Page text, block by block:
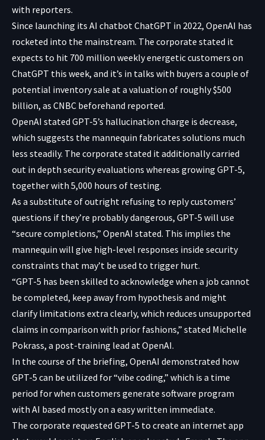
with reporters.
Since launching its AI chatbot ChatGPT in 2022, OpenAI has
rocketed into the mainstream. The corporate stated it
expects to hit 700 million weekly energetic customers on
ChatGPT this week, and it’s in talks with buyers a couple of
potential inventory sale at a valuation of roughly $500
billion, as CNBC beforehand reported.
OpenAI stated GPT-5’s hallucination charge is decrease,
which suggests the mannequin fabricates solutions much
less steadily. The corporate stated it additionally carried
out in depth security evaluations whereas growing GPT-5,
together with 5,000 hours of testing.
As a substitute of outright refusing to reply customers’
questions if they’re probably dangerous, GPT-5 will use
“secure completions,” OpenAI stated. This implies the
mannequin will give high-level responses inside security
constraints that may’t be used to trigger hurt.
“GPT-5 has been skilled to acknowledge when a job cannot
be completed, keep away from hypothesis and might
clarify limitations extra clearly, which reduces unsupported
claims in comparison with prior fashions,” stated Michelle
Pokrass, a post-training lead at OpenAI.
In the course of the briefing, OpenAI demonstrated how
GPT-5 can be utilized for “vibe coding,” which is a time
period for when customers generate software program
with AI based mostly on a easy written immediate.
The corporate requested GPT-5 to create an internet app